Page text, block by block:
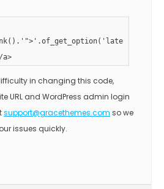
in changing this code,
URL and WordPress admin login
support@gracethemes.com so we
issues quickly.